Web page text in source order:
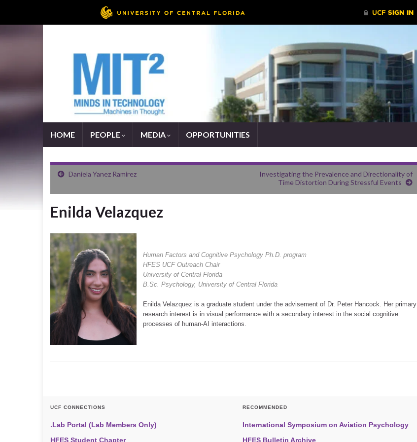
HOME PEOPLE MEDIA OPPORTUNITIES
Daniela Yanez Ramirez
Investigating the Prevalence and Directionality of
Time Distortion During Stressful Events
Enilda Velazquez
Human Factors and Cognitive Psychology Ph.D. program
HFES UCF Outreach Chair
University of Central Florida
B.Sc. Psychology, University of Central Florida
Enilda Velazquez is a graduate student under the advisement of Dr. Peter Hancock. Her primary
research interest is in visual performance with a secondary interest in the social cognitive
processes of human-AI interactions.
UCF CONNECTIONS
.Lab Portal (Lab Members Only)
HFES Student Chapter
RECOMMENDED
International Symposium on Aviation Psychology
HFES Bulletin Archive